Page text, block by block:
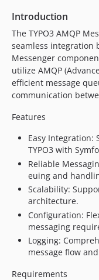
Introduction
The TYPO3 AMQP
seamless integration
Messenger
utilize AMQP
efficient message
communication
Features
Easy Integration:
TYPO3 with
Reliable
euing and
Scalability:
architecture.
Configuration:
messaging
Logging:
message flow
Requirements